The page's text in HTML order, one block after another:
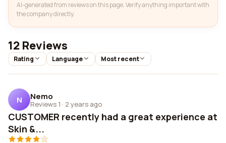
AI-generated from reviews on this page. Verify anything important with
the company directly.
12 Reviews
Rating Language Most recent
N Nemo
Reviews 1 · 2 years ago
CUSTOMER recently had a great experience at
Skin &...